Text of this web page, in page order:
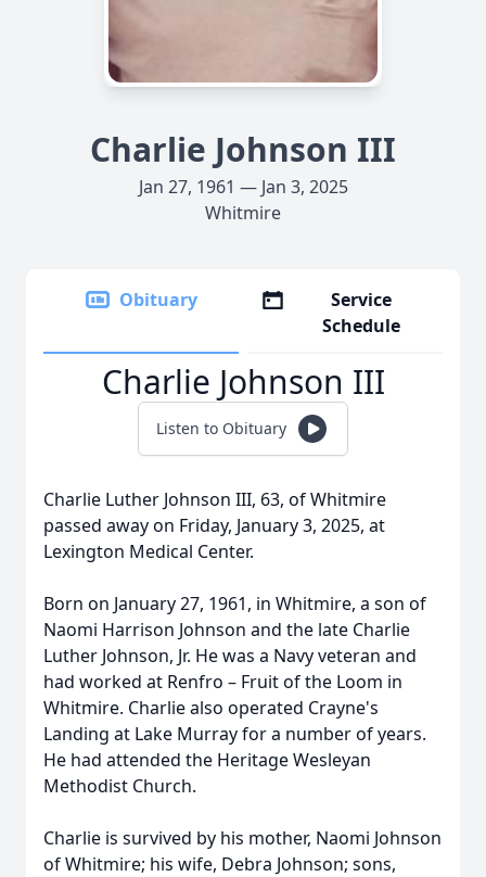
Charlie Johnson III
Jan 27, 1961 — Jan 3, 2025
Whitmire
Obituary
Service
Schedule
Charlie Johnson III
Listen to Obituary
Charlie Luther Johnson III, 63, of Whitmire
passed away on Friday, January 3, 2025, at
Lexington Medical Center.
Born on January 27, 1961, in Whitmire, a son of
Naomi Harrison Johnson and the late Charlie
Luther Johnson, Jr. He was a Navy veteran and
had worked at Renfro – Fruit of the Loom in
Whitmire. Charlie also operated Crayne's
Landing at Lake Murray for a number of years.
He had attended the Heritage Wesleyan
Methodist Church.
Charlie is survived by his mother, Naomi Johnson
of Whitmire; his wife, Debra Johnson; sons,